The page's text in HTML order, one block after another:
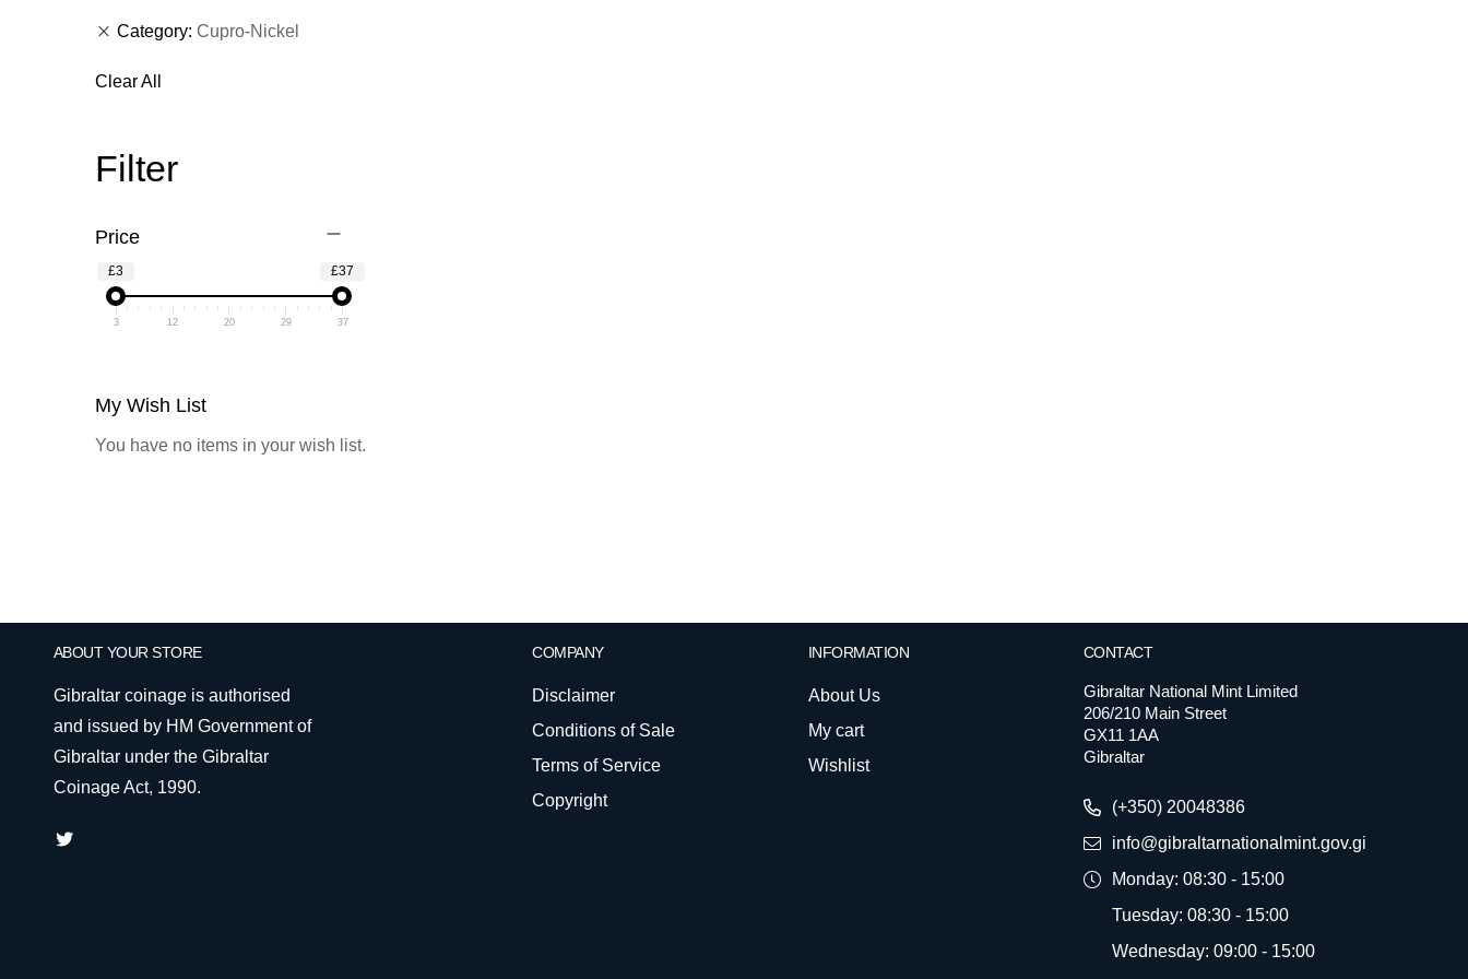
Category Cupro-Nickel
Clear All
Filter
Price
£3 £37
3 12 20 29 37
My Wish List
You have no items in your wish list.
ABOUT YOUR STORE
Gibraltar coinage is authorised
and issued by HM Government of
Gibraltar under the Gibraltar
Coinage Act, 1990.
COMPANY
Disclaimer
Conditions of Sale
Terms of Service
Copyright
INFORMATION
About Us
My cart
Wishlist
CONTACT
Gibraltar National Mint Limited
206/210 Main Street
GX11 1AA
Gibraltar
(+350) 20048386
info@gibraltarnationalmint.gov.gi
Monday: 08:30 - 15:00
Tuesday: 08:30 - 15:00
Wednesday: 09:00 - 15:00